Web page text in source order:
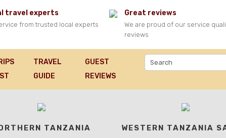
PACKAGES
travel experts
from trusted local experts
Great reviews
We are proud of our service
reviews
TRAVEL
GUIDE
GUEST
REVIEWS
TANZANIA WESTERN TANZANIA